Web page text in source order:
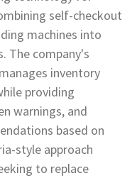
self-checkout
machines into
The company's
inventory
providing
warnings, and
based on
style approach
to replace